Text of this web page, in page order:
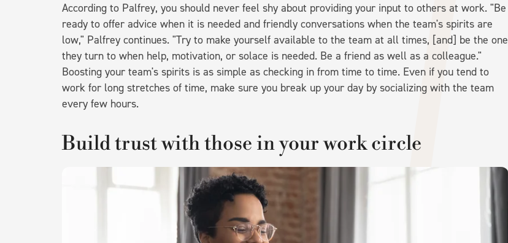
According to Palfrey, you should never feel shy about providing your input to others at work. "Be
ready to offer advice when it is needed and friendly conversations when the team's spirits are
low," Palfrey continues. "Try to make yourself available to the team at all times, [and] be the one
they turn to when help, motivation, or solace is needed. Be a friend as well as a colleague."
Boosting your team's spirits is as simple as checking in from time to time. Even if you tend to
work for long stretches of time, make sure you break up your day by socializing with the team
every few hours.
Build trust with those in your work circle